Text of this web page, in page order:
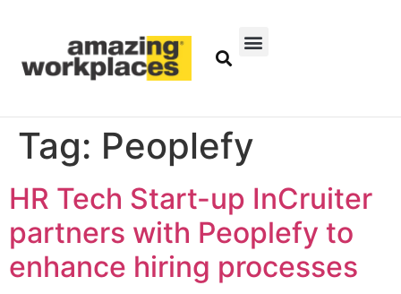
Tag: Peoplefy
HR Tech Start-up InCruiter
partners with Peoplefy to
enhance hiring processes